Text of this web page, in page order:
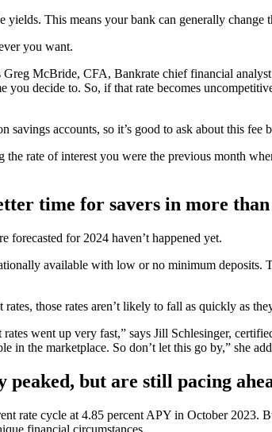
yields. This means your bank can generally
you want.
McBride, CFA, Bankrate chief financial
you decide to. So, if that rate becomes
savings accounts, so it’s good to ask about this fee
the rate of interest you were the previous month
time for savers in more than
forecasted for 2024 haven’t happened yet.
available with low or no minimum
those rates aren’t likely to fall as quickly as
went up very fast,” says Jill Schlesinger,
in the marketplace. So don’t let this go by,” she
peaked, but are still pacing
rate cycle at 4.85 percent APY in October 2023.
financial circumstances.